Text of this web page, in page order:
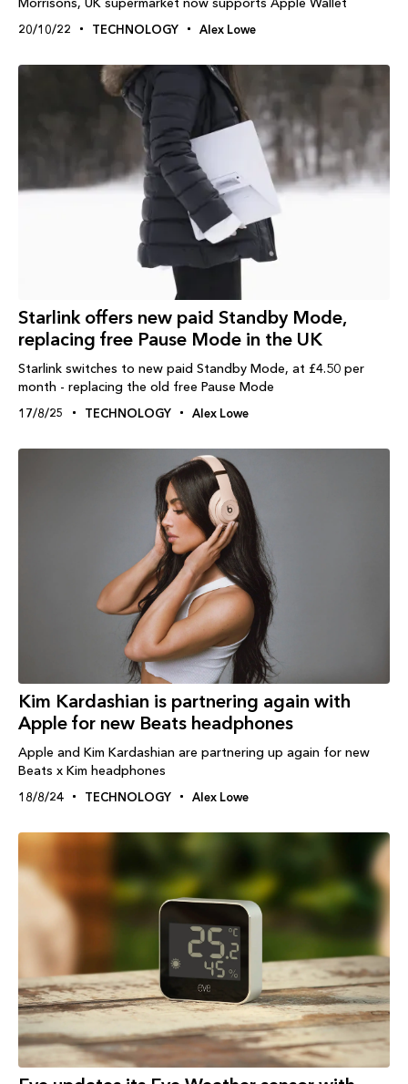
20/10/22 TECHNOLOGY Alex Lowe
Starlink offers new paid Standby Mode,
replacing free Pause Mode in the UK
Starlink switches to new paid Standby Mode, at £4.50 per
month - replacing the old free Pause Mode
17/8/25 TECHNOLOGY Alex Lowe
Kim Kardashian is partnering again with
Apple for new Beats headphones
Apple and Kim Kardashian are partnering up again for new
Beats x Kim headphones
18/8/24 TECHNOLOGY Alex Lowe